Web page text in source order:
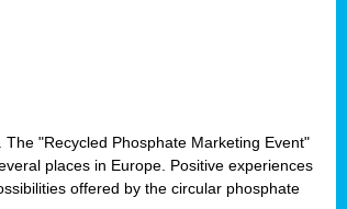
"Recycled Phosphate Marketing Event"
places in Europe. Positive experiences
offered by the circular phosphate